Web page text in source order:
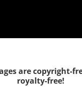
are copyright-
royalty-free!